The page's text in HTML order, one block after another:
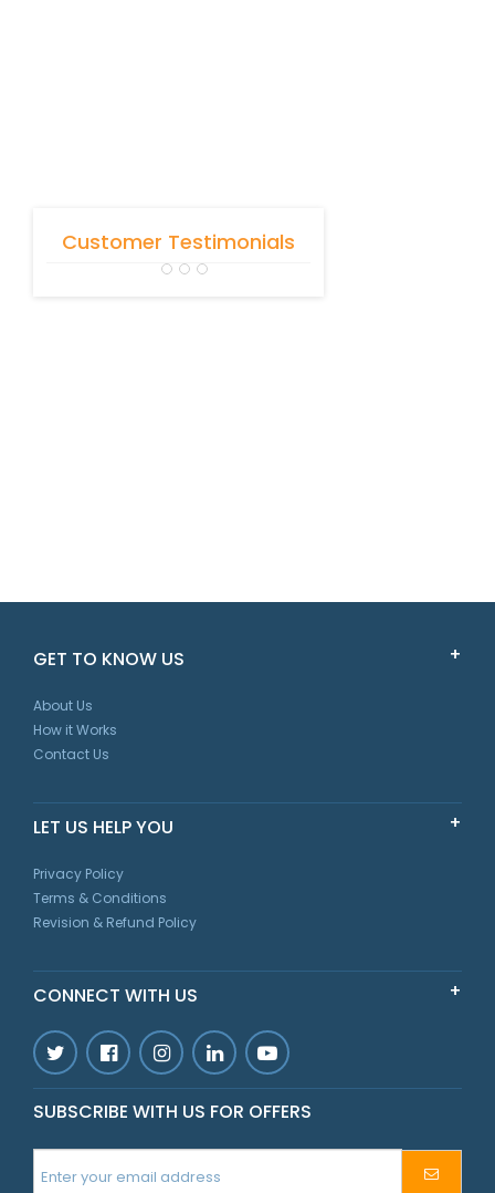
Customer Testimonials
GET TO KNOW US
About Us
How it Works
Contact Us
LET US HELP YOU
Privacy Policy
Terms & Conditions
Revision & Refund Policy
CONNECT WITH US
SUBSCRIBE WITH US FOR OFFERS